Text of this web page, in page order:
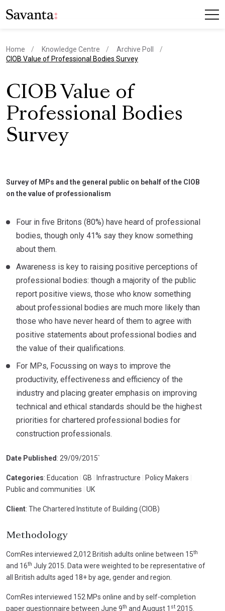
Home Knowledge Centre
Archive Poll
current page
CIOB Value of Professional Bodies Survey
CIOB Value of
Professional Bodies
Survey
Survey of MPs and the general public on behalf of the CIOB
on the value of professionalism
Four in five Britons (80%) have heard of professional
bodies, though only 41% say they know something
about them.
Awareness is key to raising positive perceptions of
professional bodies: though a majority of the public
report positive views, those who know something
about professional bodies are much more likely than
those who have never heard of them to agree with
positive statements about professional bodies and
the value of their qualifications.
For MPs, Focussing on ways to improve the
productivity, effectiveness and efficiency of the
industry and placing greater emphasis on improving
technical and ethical standards should be the highest
priorities for chartered professional bodies for
construction professionals.
Date Published : 29/09/2015`
Categories: Education GB Infrastructure Policy Makers
Public and communities
UK
Client: The Chartered Institute of Building (CIOB)
Methodology
ComRes interviewed 2,012 British adults online between 15th
and 16th July 2015. Data were weighted to be representative of
all British adults aged 18+ by age, gender and region.
ComRes interviewed 152 MPs online and by self-completion
paper questionnaire between June 9th and August 1 st 2015.